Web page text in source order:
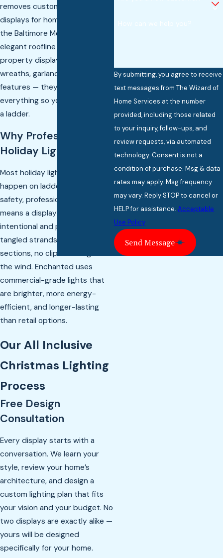
removes custom holiday light
displays for homes throughout
the Baltimore Metro area. From
elegant roofline lighting to full
property displays with
wreaths, garland, and yard
features — they handle
everything so you never touch
a ladder.
Why Professional
Holiday Lighting?
Most holiday lighting accidents
happen on ladders. Beyond
safety, professional installation
means a display that looks
intentional and polished — no
tangled strands, no dark
sections, no clips blowing off in
the wind. Enchanted uses
commercial-grade lights that
are brighter, more energy-
efficient, and longer-lasting
than retail options.
Our All Inclusive
Christmas Lighting
Process
Free Design
Consultation
Every display starts with a
conversation. We learn your
style, review your home’s
architecture, and design a
custom lighting plan that fits
your vision and your budget. No
two displays are exactly alike —
yours will be designed
specifically for your home.
By submitting, you agree to receive
text messages from The Wizard of
Home Services at the number
provided, including those related
to your inquiry, follow-ups, and
review requests, via automated
technology. Consent is not a
condition of purchase. Msg & data
rates may apply. Msg frequency
may vary. Reply STOP to cancel or
HELP for assistance.Acceptable
Use Policy
Send Message